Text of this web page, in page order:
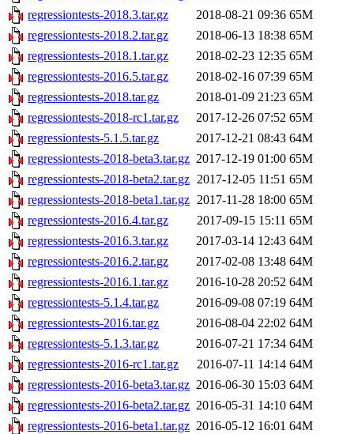
regressiontests-2018.3.tar.gz
2018-08-21 09:36 65M
regressiontests-2018.2.tar.gz
2018-06-13 18:38 65M
regressiontests-2018.1.tar.gz
2018-02-23 12:35 65M
regressiontests-2016.5.tar.gz
2018-02-16 07:39 65M
regressiontests-2018.tar.gz
2018-01-09 21:23 65M
regressiontests-2018-rc1.tar.gz
2017-12-26 07:52 65M
regressiontests-5.1.5.tar.gz
2017-12-21 08:43 64M
regressiontests-2018-beta3.tar.gz 2017-12-19 01:00 65M
regressiontests-2018-beta2.tar.gz 2017-12-05 11:51 65M
regressiontests-2018-beta1.tar.gz 2017-11-28 18:00 65M
regressiontests-2016.4.tar.gz
2017-09-15 15:11 65M
regressiontests-2016.3.tar.gz
2017-03-14 12:43 64M
regressiontests-2016.2.tar.gz
2017-02-08 13:48 64M
regressiontests-2016.1.tar.gz
2016-10-28 20:52 64M
regressiontests-5.1.4.tar.gz
2016-09-08 07:19 64M
regressiontests-2016.tar.gz
2016-08-04 22:02 64M
regressiontests-5.1.3.tar.gz
2016-07-21 17:34 64M
regressiontests-2016-rc1.tar.gz
2016-07-11 14:14 64M
regressiontests-2016-beta3.tar.gz 2016-06-30 15:03 64M
regressiontests-2016-beta2.tar.gz 2016-05-31 14:10 64M
regressiontests-2016-beta1.tar.gz 2016-05-12 16:01 64M